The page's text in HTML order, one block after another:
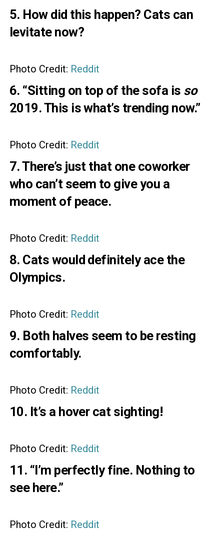
5. How did this happen? Cats can
levitate now?
Photo Credit: Reddit
6. “Sitting on top of the sofa is so
2019. This is what’s trending now.”
Photo Credit: Reddit
7. There’s just that one coworker
who can’t seem to give you a
moment of peace.
Photo Credit: Reddit
8. Cats would definitely ace the
Olympics.
Photo Credit: Reddit
9. Both halves seem to be resting
comfortably.
Photo Credit: Reddit
10. It’s a hover cat sighting!
Photo Credit: Reddit
11. “I’m perfectly fine. Nothing to
see here.”
Photo Credit: Reddit